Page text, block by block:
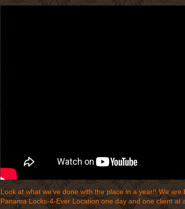
Look at what we’ve done with the place in a year!! We
Panama Locks-4-Ever Location one day and one client at